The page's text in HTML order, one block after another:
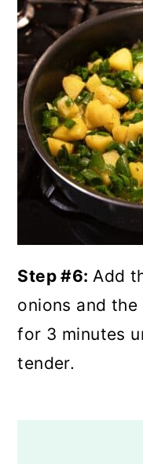
Step #6:Add
onions and
for 3 minutes
tender.